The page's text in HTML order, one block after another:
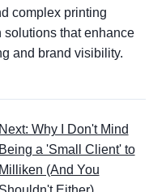
complex printing
solutions that enhance
and brand visibility.
Next: Why I Don't Mind
Being a 'Small Client' to
Milliken (And You